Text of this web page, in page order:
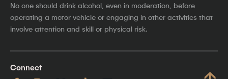
No one should drink alcohol, even in moderation, before
operating a motor vehicle or engaging in other activities that
involve attention and skill or physical risk.
Connect